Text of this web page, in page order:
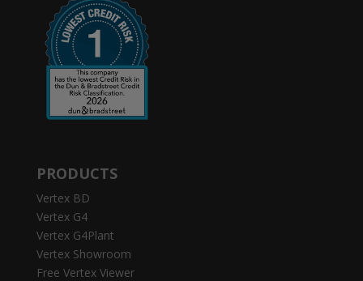
PRODUCTS
Vertex BD
Vertex G4
Vertex G4Plant
Vertex Showroom
Free Vertex Viewer